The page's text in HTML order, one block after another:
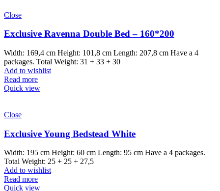
Close
Exclusive Ravenna Double Bed – 160*200
Width: 169,4 cm Height: 101,8 cm Length: 207,8 cm Have a 4
packages. Total Weight: 31 + 33 + 30
Add to wishlist
Read more
Quick view
Close
Exclusive Young Bedstead White
Width: 195 cm Height: 60 cm Length: 95 cm Have a 4 packages.
Total Weight: 25 + 25 + 27,5
Add to wishlist
Read more
Quick view